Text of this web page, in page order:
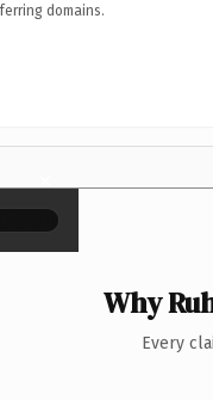
domains.
×
Why
Every